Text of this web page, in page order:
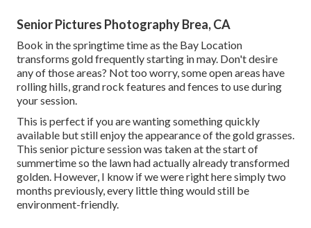
Senior Pictures Photography Brea, CA
Book in the springtime time as the Bay Location
transforms gold frequently starting in may. Don't desire
any of those areas? Not too worry, some open areas have
rolling hills, grand rock features and fences to use during
your session.
This is perfect if you are wanting something quickly
available but still enjoy the appearance of the gold grasses.
This senior picture session was taken at the start of
summertime so the lawn had actually already transformed
golden. However, I know if we were right here simply two
months previously, every little thing would still be
environment-friendly.